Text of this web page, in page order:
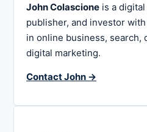
John Colascione is a
publisher, and investor
in online business, search,
digital marketing.
Contact John →